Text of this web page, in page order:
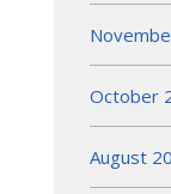
October
August